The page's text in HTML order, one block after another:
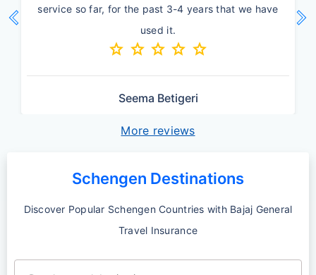
going extra mile on this.
star star star
Amit Agrawal
chevron_leftPrevious chevron_right
More reviews
Schengen Destinations
Discover Popular Schengen Countries with Bajaj General
Travel Insurance